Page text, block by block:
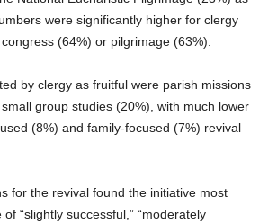
were significantly higher for clergy
(64%) or pilgrimage (63%).
by clergy as fruitful were parish missions
group studies (20%), with much lower
(8%) and family-focused (7%) revival
for the revival found the initiative most
“slightly successful,” “moderately